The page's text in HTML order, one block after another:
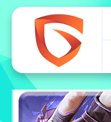
1000 free games to
play